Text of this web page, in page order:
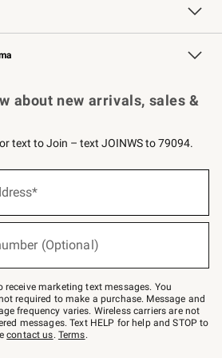
Key Rewards
about new arrivals, sales &
text to Join – text JOINWS to 79094.
(Optional)
marketing text messages. You
required to make a purchase. Message and
frequency varies. Wireless carriers are not
messages. Text HELP for help and STOP to
contact us. Terms.